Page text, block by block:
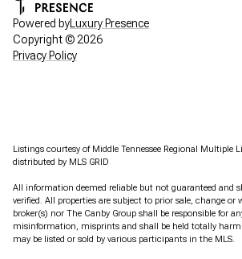
Powered byLuxury Presence
Copyright ©2026
Privacy Policy
Listings courtesy of Middle Tennessee Regional Multiple
distributed by MLS GRID
All information deemed reliable but not guaranteed and
verified. All properties are subject to prior sale, change
broker(s) nor The Canby Group shall be responsible for
misinformation, misprints and shall be held totally
may be listed or sold by various participants in the MLS.